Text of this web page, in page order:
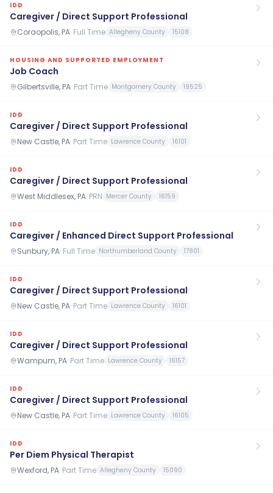
IDD
Caregiver / Direct Support Professional
Coraopolis, PA· Full Time Allegheny County 15108
HOUSING AND SUPPORTED EMPLOYMENT
Job Coach
Gilbertsville, PA· Part Time Montgomery County 19525
IDD
Caregiver / Direct Support Professional
New Castle, PA· Part Time Lawrence County 16101
IDD
Caregiver / Direct Support Professional
West Middlesex, PA· PRN Mercer County 16159
IDD
Caregiver / Enhanced Direct Support Professional
Sunbury, PA· Full Time Northumberland County 17801
IDD
Caregiver / Direct Support Professional
New Castle, PA· Part Time Lawrence County 16101
IDD
Caregiver / Direct Support Professional
Wampum, PA· Part Time Lawrence County 16157
IDD
Caregiver / Direct Support Professional
New Castle, PA· Part Time Lawrence County 16105
IDD
Per Diem Physical Therapist
Wexford, PA· Part Time Allegheny County 15090